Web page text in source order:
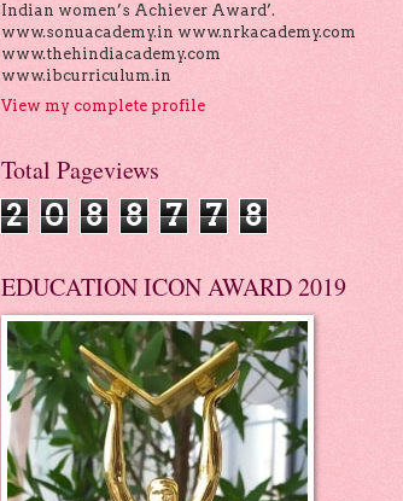
Indian women’s Achiever Award’.
www.sonuacademy.in www.nrkacademy.com
www.thehindiacademy.com
www.ibcurriculum.in
View my complete profile
Total Pageviews
2 0 8 8 7 7 8
EDUCATION ICON AWARD 2019